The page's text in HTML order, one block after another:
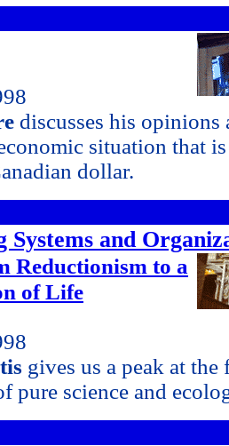
discusses his opinions
situation that
dollar.
and
Reductionism to a
of Life
gives us a peak at the
pure science and